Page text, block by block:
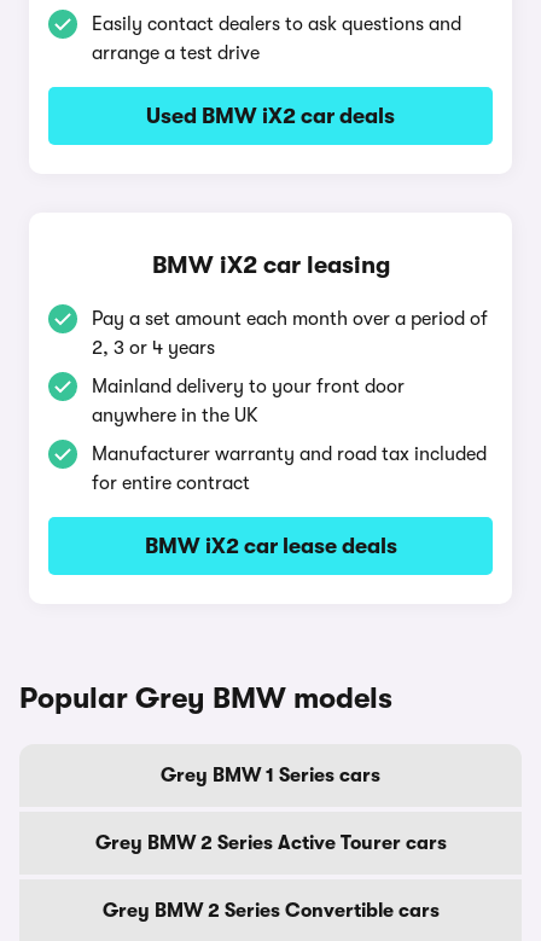
Easily contact dealers to ask questions and
arrange a test drive
Used BMW iX2 car deals
BMW iX2 car leasing
Pay a set amount each month over a period of
2, 3 or 4 years
Mainland delivery to your front door
anywhere in the UK
Manufacturer warranty and road tax included
for entire contract
BMW iX2 car lease deals
Popular Grey BMW models
Grey BMW 1 Series cars
Grey BMW 2 Series Active Tourer cars
Grey BMW 2 Series Convertible cars